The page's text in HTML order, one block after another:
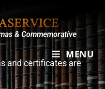
MENU
& Commemorative
and certificates are